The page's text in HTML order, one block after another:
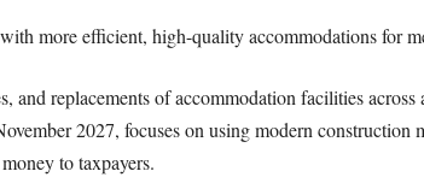
more efficient, high-quality accommodations for
and replacements of accommodation facilities
2027, focuses on using modern
to taxpayers.